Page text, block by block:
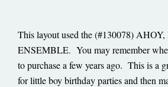
This layout used the (#130078)
ENSEMBLE. You may remember
to purchase a few years ago. This is a
for little boy birthday parties and then